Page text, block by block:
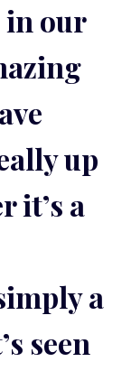
in our
up
it’s a
a
seen